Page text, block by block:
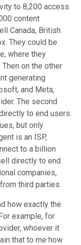
to 8,200 access
content
Canada, British
They could be
where they
on the other
generating
and Meta,
The second
to end users.
but only
is an ISP,
to a billion
directly to end
companies,
third parties.
how exactly the
example, for
whoever it
that to me how